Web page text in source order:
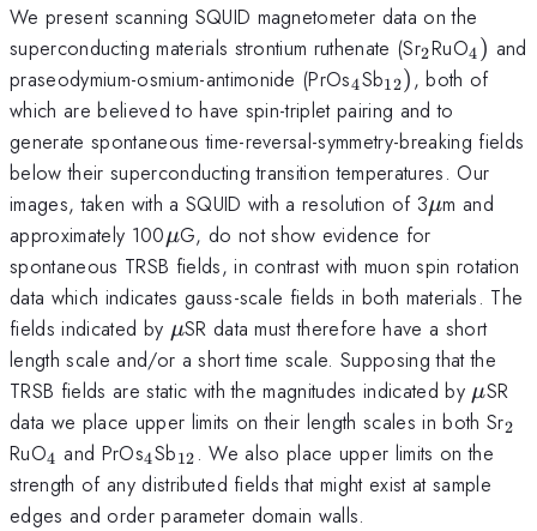
We present scanning SQUID magnetometer data on the
superconducting materials strontium ruthenate (Sr_{2}
2RuO_{4})
4) and
praseodymium-osmium-antimonide (PrOs_{4}
4Sb_{12})
12), both of
which are believed to have spin-triplet pairing and to
generate spontaneous time-reversal-symmetry-breaking fields
below their superconducting transition temperatures. Our
images, taken with a SQUID with a resolution of 3\mu
μm and
approximately 100\mu
μG, do not show evidence for
spontaneous TRSB fields, in contrast with muon spin rotation
data which indicates gauss-scale fields in both materials. The
fields indicated by \mu
μSR data must therefore have a short
length scale and/or a short time scale. Supposing that the
TRSB fields are static with the magnitudes indicated by \mu
μSR
data we place upper limits on their length scales in both Sr2
RuO_{4}
4 and PrOs_{4}
4Sb_{12}
12 . We also place upper limits on the
strength of any distributed fields that might exist at sample
edges and order parameter domain walls.